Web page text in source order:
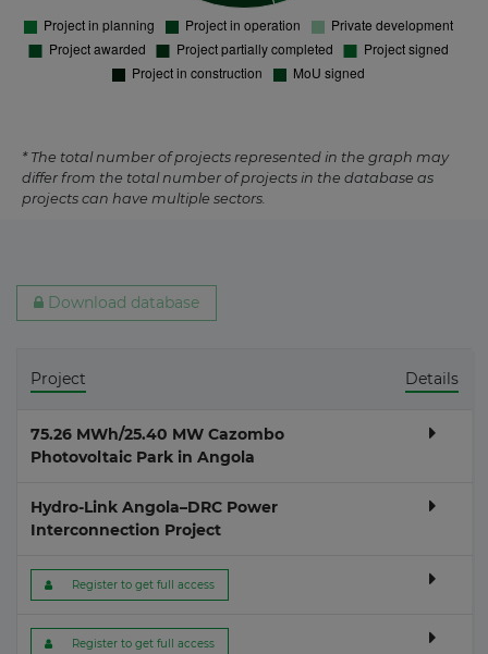
* The total number of projects represented in the graph may
differ from the total number of projects in the database as
projects can have multiple sectors.
Download database
Project Details
75.26 MWh/25.40 MW Cazombo
Photovoltaic Park in Angola
Hydro-Link Angola–DRC Power
Interconnection Project
Register to get full access
Register to get full access